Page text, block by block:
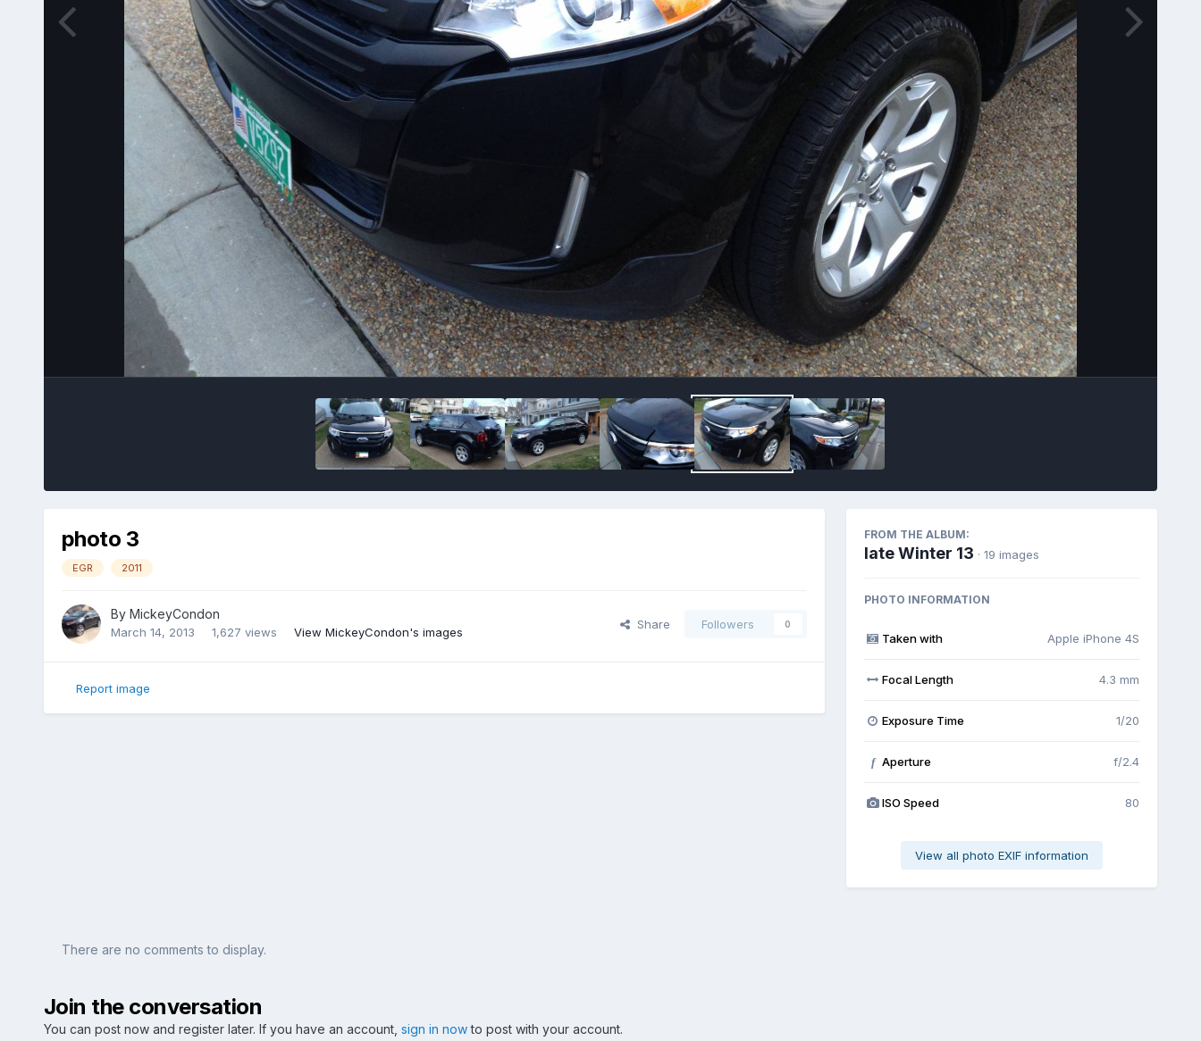
Image Tools
photo 3
EGR 2011
By MickeyCondon
March 14, 2013 1,627 views View MickeyCondon's images
Share Followers 0
Report image
FROM THE ALBUM:
late Winter 13 · 19 images
PHOTO INFORMATION
Taken with Apple iPhone 4S
Focal Length 4.3 mm
Exposure Time 1/20
f Aperture f/2.4
ISO Speed 80
View all photo EXIF information
There are no comments to display.
Join the conversation
You can post now and register later. If you have an account, sign in nowto post with your account.